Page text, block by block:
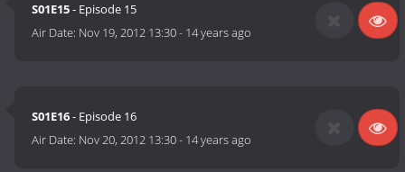
S01E15- Episode 15
Air Date: Nov 19, 2012 13:30- 14 years ago
S01E16- Episode 16
Air Date: Nov 20, 2012 13:30- 14 years ago